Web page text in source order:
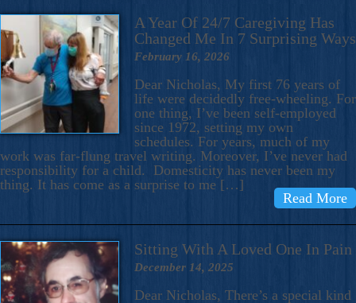
A Year Of 24/7 Caregiving Has
Changed Me In 7 Surprising Ways
February 16, 2026
Dear Nicholas, My first 76 years of
life were decidedly free-wheeling. For
one thing, I’ve been self-employed
since 1972, setting my own
schedules. For years, much of my
work was far-flung travel writing. Moreover, I’ve never had
responsibility for a child. Domesticity has never been my
thing. It has come as a surprise to me […]
Read More
Sitting With A Loved One In Pain
December 14, 2025
Dear Nicholas, There’s a special kind